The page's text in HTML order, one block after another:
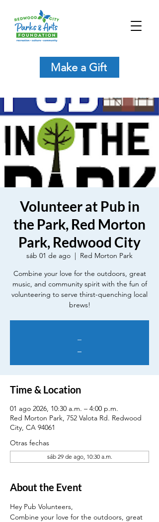
Make a Gift
Volunteer at Pub in
the Park, Red Morton
Park, Redwood City
sáb 01 de ago
  |
Red Morton Park
Combine your love for the outdoors, great
music, and community spirit with the fun of
volunteering to serve thirst-quenching local
brews!
Time & Location
01 ago 2026, 10:30 a.m. – 4:00 p.m.
Red Morton Park, 752 Valota Rd. Redwood
City, CA 94061
Otras fechas
sáb 29 de ago, 10:30 a.m.
About the Event
Hey Pub Volunteers,
Combine your love for the outdoors, great